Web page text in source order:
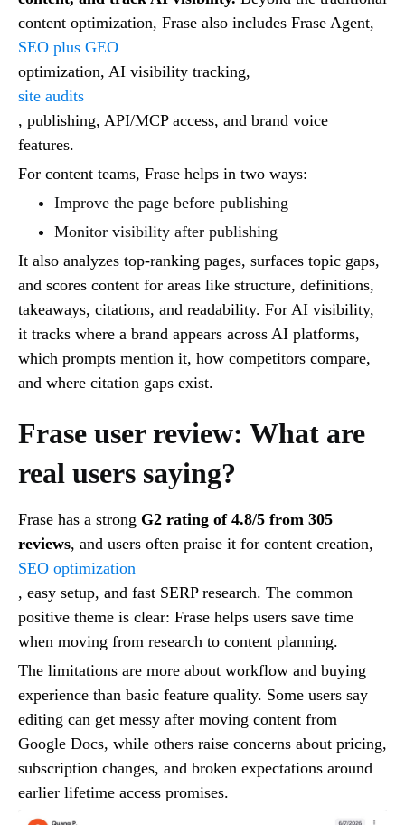
content optimization, Frase also includes Frase Agent,
SEO plus GEO
optimization, AI visibility tracking,
site audits
, publishing, API/MCP access, and brand voice
features.
For content teams, Frase helps in two ways:
Improve the page before publishing
Monitor visibility after publishing
It also analyzes top-ranking pages, surfaces topic gaps,
and scores content for areas like structure, definitions,
takeaways, citations, and readability. For AI visibility,
it tracks where a brand appears across AI platforms,
which prompts mention it, how competitors compare,
and where citation gaps exist.
Frase user review: What are
real users saying?
Frase has a strong G2 rating of 4.8/5 from 305
reviews, and users often praise it for content creation,
SEO optimization
, easy setup, and fast SERP research. The common
positive theme is clear: Frase helps users save time
when moving from research to content planning.
The limitations are more about workflow and buying
experience than basic feature quality. Some users say
editing can get messy after moving content from
Google Docs, while others raise concerns about pricing,
subscription changes, and broken expectations around
earlier lifetime access promises.